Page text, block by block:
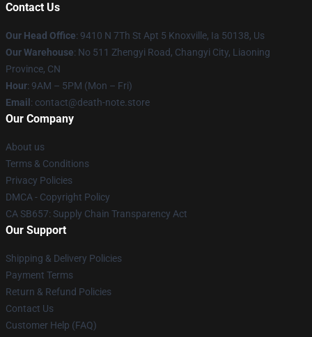
Contact Us
Our Head Office: 9410 N 7Th St Apt 5 Knoxville, Ia 50138, Us
Our Warehouse: No 511 Zhengyi Road, Changyi City, Liaoning
Province, CN
Hour: 9AM – 5PM (Mon – Fri)
Email : contact@death-note.store
Our Company
About us
Terms & Conditions
Privacy Policies
DMCA - Copyright Policy
CA SB657: Supply Chain Transparency Act
Our Support
Shipping & Delivery Policies
Payment Terms
Return & Refund Policies
Contact Us
Customer Help (FAQ)